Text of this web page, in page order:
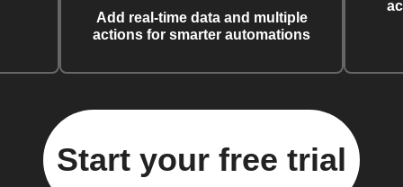
Add real-time data and multiple
actions for smarter automations
Start your free trial